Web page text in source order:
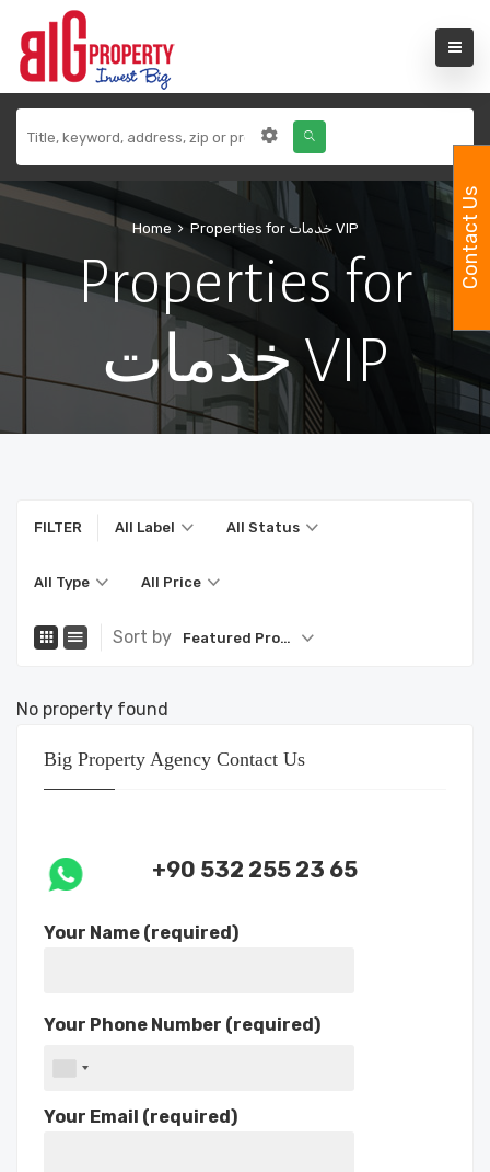
Home Properties for خدمات VIP
Properties for
خدمات VIP
FILTER All Label All Status
All Type All Price
Sort by Featured Property
No property found
Big Property Agency Contact Us
+90 532 255 23 65
Your Name (required)
Your Phone Number (required)
Your Email (required)
Contact Us